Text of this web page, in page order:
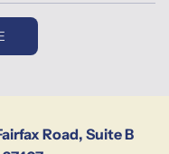
Road, Suite B